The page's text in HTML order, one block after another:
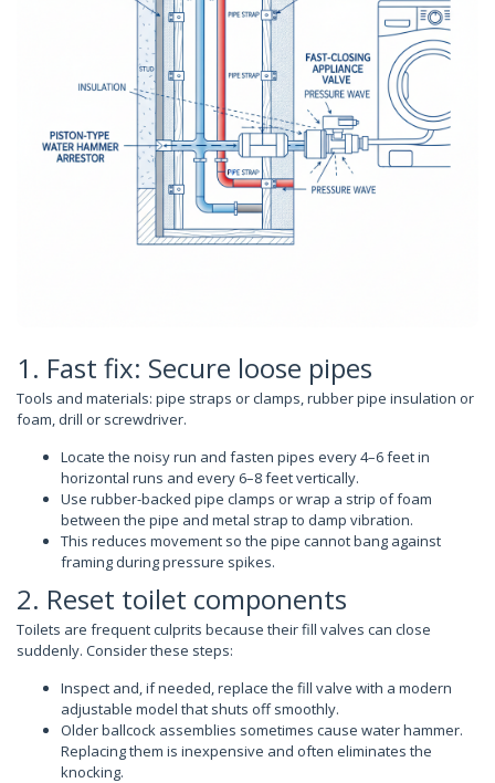
1. Fast fix: Secure loose pipes
Tools and materials: pipe straps or clamps, rubber pipe insulation or
foam, drill or screwdriver.
Locate the noisy run and fasten pipes every 4–6 feet in
horizontal runs and every 6–8 feet vertically.
Use rubber-backed pipe clamps or wrap a strip of foam
between the pipe and metal strap to damp vibration.
This reduces movement so the pipe cannot bang against
framing during pressure spikes.
2. Reset toilet components
Toilets are frequent culprits because their fill valves can close
suddenly. Consider these steps:
Inspect and, if needed, replace the fill valve with a modern
adjustable model that shuts off smoothly.
Older ballcock assemblies sometimes cause water hammer.
Replacing them is inexpensive and often eliminates the
knocking.